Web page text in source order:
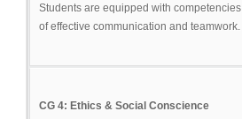
Students are equipped with competencies
of effective communication and teamwork.
CG 4: Ethics & Social Conscience